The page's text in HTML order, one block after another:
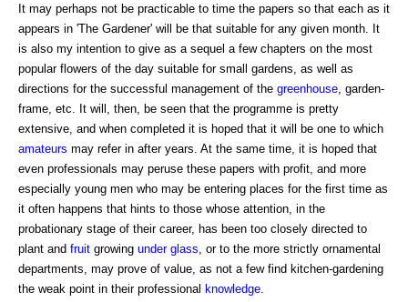
It may perhaps not be practicable to time the papers so that each as it
appears in 'The Gardener' will be that suitable for any given month. It
is also my intention to give as a sequel a few chapters on the most
popular flowers of the day suitable for small gardens, as well as
directions for the successful management of the greenhouse , garden-
frame, etc. It will, then, be seen that the programme is pretty
extensive, and when completed it is hoped that it will be one to which
amateurs may refer in after years. At the same time, it is hoped that
even professionals may peruse these papers with profit, and more
especially young men who may be entering places for the first time as
it often happens that hints to those whose attention, in the
probationary stage of their career, has been too closely directed to
plant and fruit growing under glass , or to the more strictly ornamental
departments, may prove of value, as not a few find kitchen-gardening
the weak point in their professional knowledge